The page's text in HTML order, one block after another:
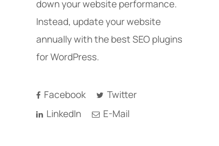
down your website performance.
Instead, update your website
annually with the best SEO plugins
for WordPress.
Facebook
Twitter
LinkedIn
E-Mail